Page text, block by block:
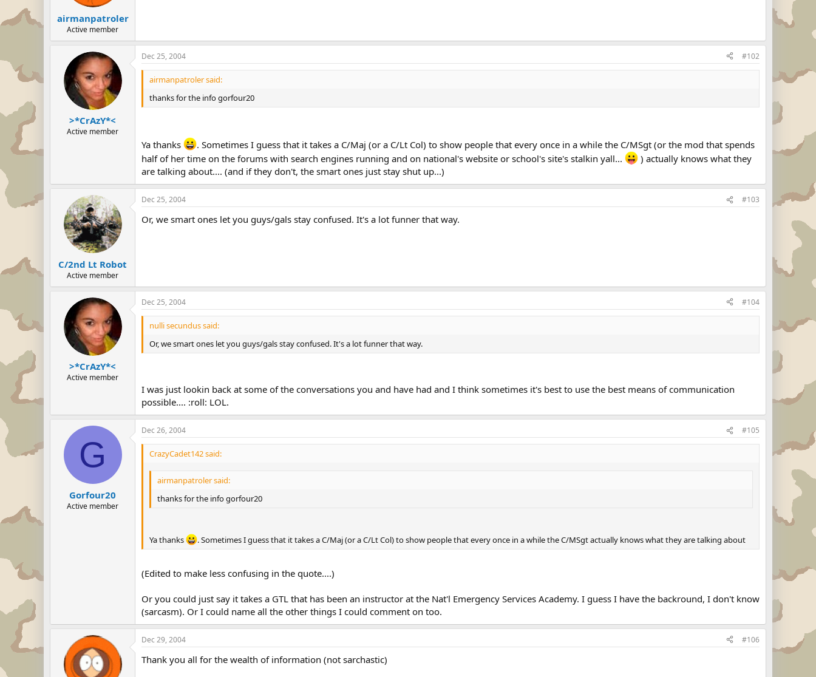
airmanpatroler
Active member
>*CrAzY*<
Active member
Dec 25, 2004 #102
airmanpatroler said:
thanks for the info gorfour20
Ya thanks
. Sometimes I guess that it takes a C/Maj (or a C/Lt Col) to show people that every once in a while the C/MSgt (or the mod that spends
half of her time on the forums with search engines running and on national's website or school's site's stalkin yall...
) actually knows what they
are talking about.... (and if they don't, the smart ones just stay shut up...)
C/2nd Lt Robot
Active member
Dec 25, 2004 #103
Or, we smart ones let you guys/gals stay confused. It's a lot funner that way.
>*CrAzY*<
Active member
Dec 25, 2004 #104
nulli secundus said:
Or, we smart ones let you guys/gals stay confused. It's a lot funner that way.
I was just lookin back at some of the conversations you and have had and I think sometimes it's best to use the best means of communication
possible.... :roll: LOL.
G
Gorfour20
Active member
Dec 26, 2004 #105
CrazyCadet142 said:
airmanpatroler said:
thanks for the info gorfour20
Ya thanks . Sometimes I guess that it takes a C/Maj (or a C/Lt Col) to show people that every once in a while the C/MSgt actually knows what they are talking about
(Edited to make less confusing in the quote....)
Or you could just say it takes a GTL that has been an instructor at the Nat'l Emergency Services Academy. I guess I have the backround, I don't know
(sarcasm). Or I could name all the other things I could comment on too.
Dec 29, 2004 #106
Thank you all for the wealth of information (not sarchastic)